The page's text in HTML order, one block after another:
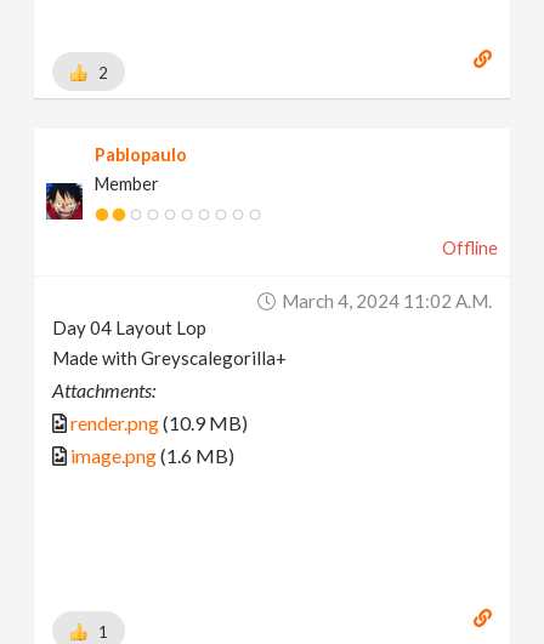
2
Pablopaulo
Member
Offline
March 4, 2024 11:02 A.m.
Day 04 Layout Lop
Made with Greyscalegorilla+
Attachments:
render.png(10.9 MB)
image.png(1.6 MB)
1